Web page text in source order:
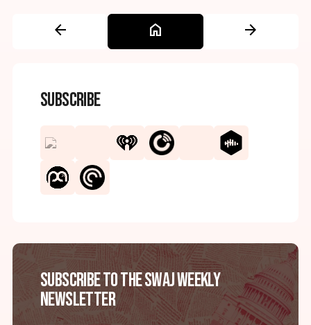
arrow_back home arrow_forward
Subscribe
Subscribe to the SWAJ Weekly
Newsletter